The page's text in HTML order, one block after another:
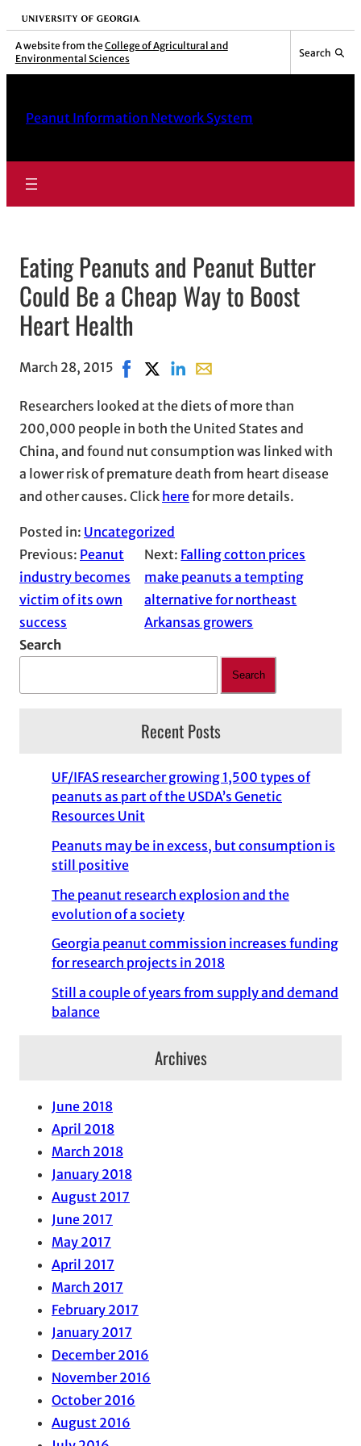
University of Georgia
A website from the College of Agricultural and
Environmental Sciences
Search
Peanut Information Network System
Eating Peanuts and Peanut Butter
Could Be a Cheap Way to Boost
Heart Health
March 28, 2015 Share on Facebook, opens in new
Share on X, opens in new window
Share on LinkedIn
Share with email, opens
Researchers looked at the diets of more than
200,000 people in both the United States and
China, and found nut consumption was linked with
a lower risk of premature death from heart disease
and other causes. Click herefor more details.
Posted in: Uncategorized
Previous: Peanut
industry becomes
victim of its own
success
Next: Falling cotton prices
make peanuts a tempting
alternative for northeast
Arkansas growers
Search
Search
Recent Posts
UF/IFAS researcher growing 1,500 types of
peanuts as part of the USDA’s Genetic
Resources Unit
Peanuts may be in excess, but consumption is
still positive
The peanut research explosion and the
evolution of a society
Georgia peanut commission increases funding
for research projects in 2018
Still a couple of years from supply and demand
balance
Archives
June 2018
April 2018
March 2018
January 2018
August 2017
June 2017
May 2017
April 2017
March 2017
February 2017
January 2017
December 2016
November 2016
October 2016
August 2016